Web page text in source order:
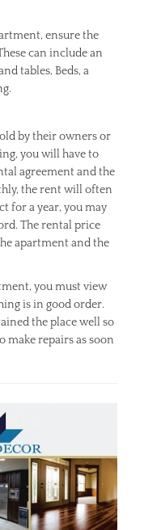
ensure the
can include an
tables, Beds, a
by their owners or
you will have to
agreement and the
the rent will often
for a year, you may
The rental price
apartment and the
you must view
is in good order.
the place well so
make repairs as soon